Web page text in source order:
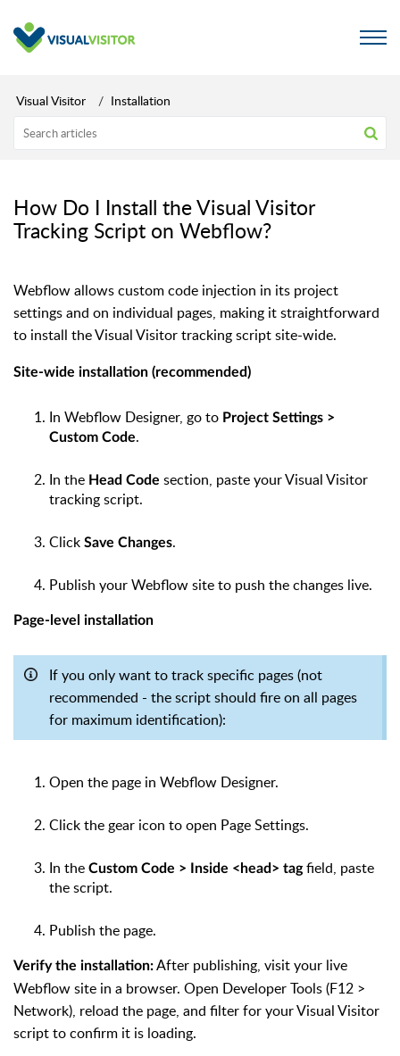
Visual Visitor Installation
How Do I Install the Visual Visitor
Tracking Script on Webflow?
Webflow allows custom code injection in its project
settings and on individual pages, making it straightforward
to install the Visual Visitor tracking script site-wide.
Site-wide installation (recommended)
In Webflow Designer, go to Project Settings >
Custom Code.
In the Head Code section, paste your Visual Visitor
tracking script.
Click Save Changes.
Publish your Webflow site to push the changes live.
Page-level installation
If you only want to track specific pages (not
recommended - the script should fire on all pages
for maximum identification):
Open the page in Webflow Designer.
Click the gear icon to open Page Settings.
In the Custom Code > Inside <head> tagfield, paste
the script.
Publish the page.
Verify the installation:After publishing, visit your live
Webflow site in a browser. Open Developer Tools (F12 >
Network), reload the page, and filter for your Visual Visitor
script to confirm it is loading.